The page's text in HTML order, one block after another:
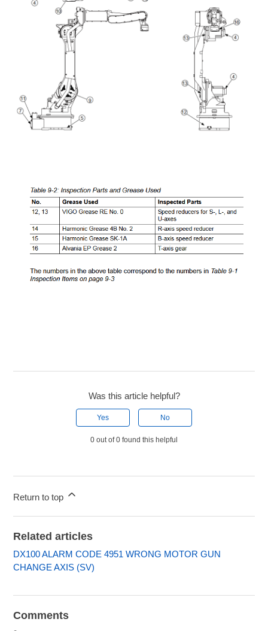
Was this article helpful?
Yes No
0 out of 0 found this helpful
Return to top
Related articles
DX100 ALARM CODE 4951 WRONG MOTOR GUN
CHANGE AXIS (SV)
Comments